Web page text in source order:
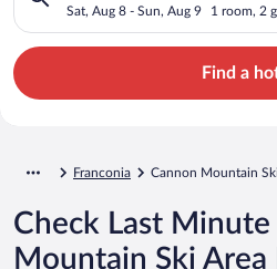
Sat, Aug 8 - Sun, Aug 9 1 room, 2
Find a
Franconia Cannon Mountain
Check Last Minute
Mountain Ski